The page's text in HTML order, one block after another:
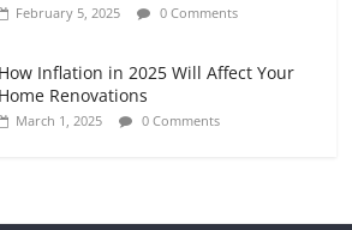
February 5, 2025 0 Comments
How Inflation in 2025 Will Affect Your
Home Renovations
March 1, 2025 0 Comments